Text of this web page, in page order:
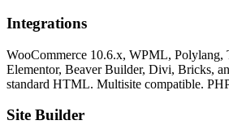
Integrations
WooCommerce 10.6.x, WPML, Polylang,
Elementor, Beaver Builder, Divi, Bricks,
standard HTML. Multisite compatible.
Site Builder